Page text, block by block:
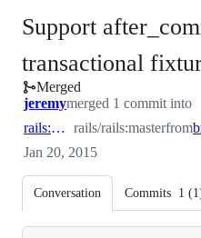
Support
transactional
Merged
jeremymerged 1 commit into
rails:master rails/rails:masterfrom
Jan 20, 2015
Conversation Commits 1 (1